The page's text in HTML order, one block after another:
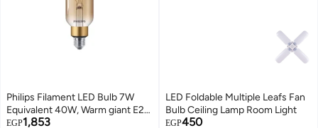
Philips Filament LED Bulb 7W
Equivalent 40W, Warm giant E27
T65 GOLD DIM
EGP1,853
LED Foldable Multiple Leafs Fan
Bulb Ceiling Lamp Room Light
EGP450